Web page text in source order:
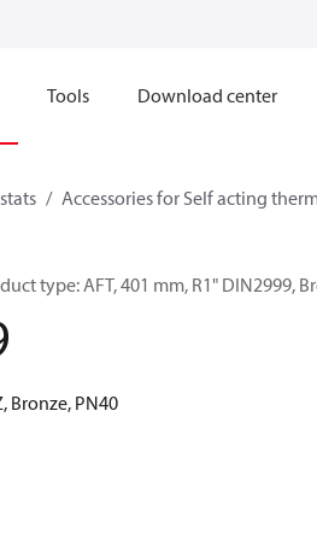
Tools Download center
Accessories for Self acting
type: AFT, 401 mm, R1" DIN2999,
Bronze, PN40